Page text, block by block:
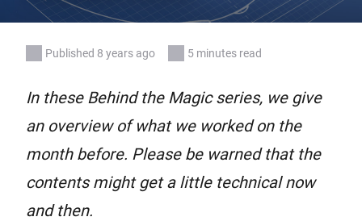
Published 8 years ago 5 minutes read
In these Behind the Magic series, we give
an overview of what we worked on the
month before. Please be warned that the
contents might get a little technical now
and then.